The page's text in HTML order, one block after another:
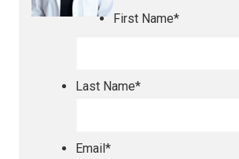
First Name*
Last Name*
Email *